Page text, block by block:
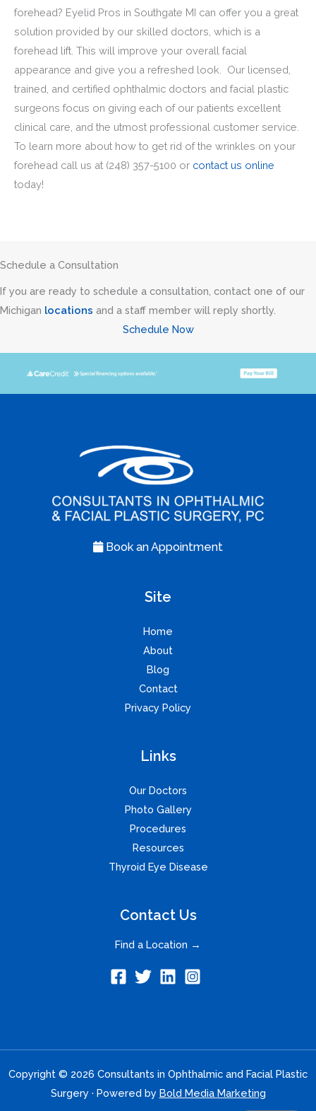
forehead? Eyelid Pros in Southgate MI can offer you a great
solution provided by our skilled doctors, which is a
forehead lift. This will improve your overall facial
appearance and give you a refreshed look. Our licensed,
trained, and certified ophthalmic doctors and facial plastic
surgeons focus on giving each of our patients excellent
clinical care, and the utmost professional customer service.
To learn more about how to get rid of the wrinkles on your
forehead call us at (248) 357-5100 or contact us online
today!
Schedule a Consultation
If you are ready to schedule a consultation, contact one of our
Michigan locations and a staff member will reply shortly.
Schedule Now
Book an Appointment
Site
Home
About
Blog
Contact
Privacy Policy
Links
Our Doctors
Photo Gallery
Procedures
Resources
Thyroid Eye Disease
Contact Us
Find a Location →
Copyright © 2026 Consultants in Ophthalmic and Facial Plastic
Surgery · Powered by Bold Media Marketing